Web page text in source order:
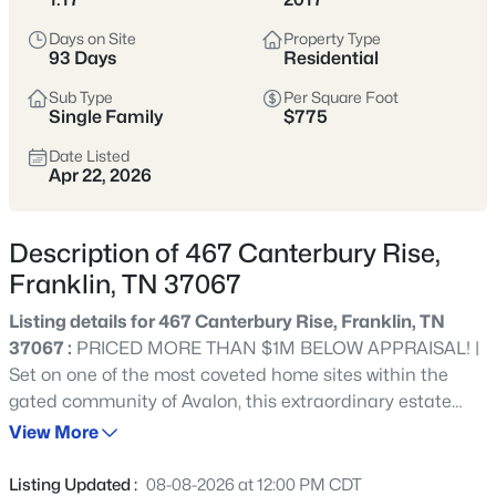
call home.
Historic Downtown Award-Winning Schools
Strong Community Spirit
Location
20 miles south of
Nashville in Williamson
Character
Historic charm, strong
Crawford Insider
Franklin’s downtown square is one of the most
photographed spots in Middle Tennessee—especially
grabbing lunch at Puckett’s before walking Main
Days on Site
93 Days
Property Type
Residential
Sub Type
Single Family
Per Square Foot
$775
Date Listed
Apr 22, 2026
Description of 467 Canterbury Rise,
Franklin, TN 37067
Listing details for 467 Canterbury Rise, Franklin, TN
37067 : PRICED MORE THAN $1M BELOW APPRAISAL! |
Set on one of the most coveted home sites within the
gated community of Avalon, this extraordinary estate
showcases breathtaking 180-degree views of Tennessee’s
of retreat |Thoughtfully designed for both effortless daily
View More
Listing Updated : 08-08-2026 at 12:00 PM CDT